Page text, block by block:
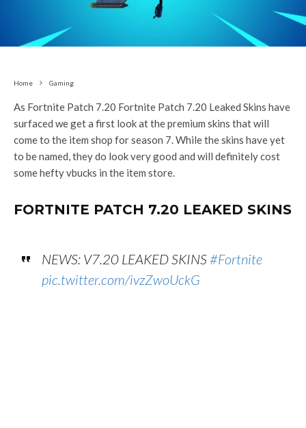
Home Gaming
As Fortnite Patch 7.20 Fortnite Patch 7.20 Leaked Skins have
surfaced we get a first look at the premium skins that will
come to the item shop for season 7. While the skins have yet
to be named, they do look very good and will definitely cost
some hefty vbucks in the item store.
FORTNITE PATCH 7.20 LEAKED SKINS
NEWS: V7.20 LEAKED SKINS#Fortnite
pic.twitter.com/ivzZwoUckG